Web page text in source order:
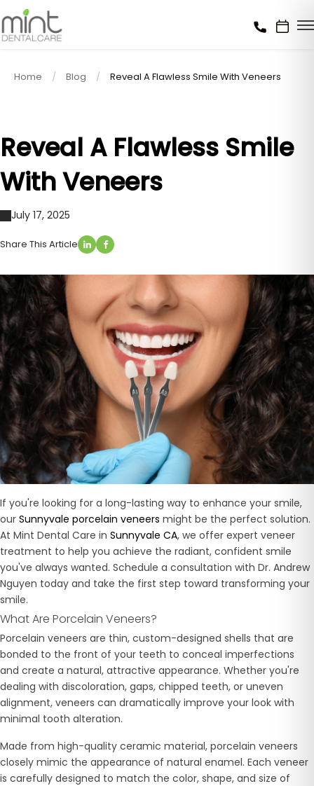
Home Blog Reveal A Flawless Smile With Veneers
Reveal A Flawless Smile
With Veneers
July 17, 2025
Share This Article
If you're looking for a long-lasting way to enhance your smile,
our Sunnyvale porcelain veneers might be the perfect solution.
At Mint Dental Care in Sunnyvale CA, we offer expert veneer
treatment to help you achieve the radiant, confident smile
you've always wanted. Schedule a consultation with Dr. Andrew
Nguyen today and take the first step toward transforming your
smile.
What Are Porcelain Veneers?
Porcelain veneers are thin, custom-designed shells that are
bonded to the front of your teeth to conceal imperfections
and create a natural, attractive appearance. Whether you're
dealing with discoloration, gaps, chipped teeth, or uneven
alignment, veneers can dramatically improve your look with
minimal tooth alteration.
Made from high-quality ceramic material, porcelain veneers
closely mimic the appearance of natural enamel. Each veneer
is carefully designed to match the color, shape, and size of